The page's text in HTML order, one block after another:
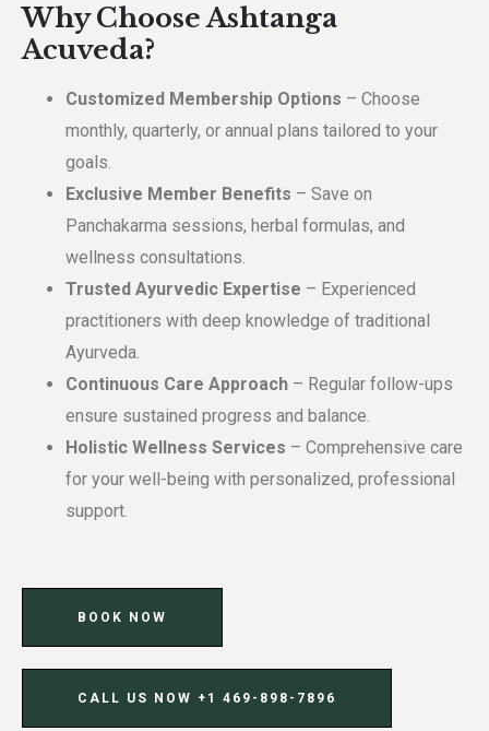
Why Choose Ashtanga
Acuveda?
Customized Membership Options – Choose
monthly, quarterly, or annual plans tailored to your
goals.
Exclusive Member Benefits – Save on
Panchakarma sessions, herbal formulas, and
wellness consultations.
Trusted Ayurvedic Expertise – Experienced
practitioners with deep knowledge of traditional
Ayurveda.
Continuous Care Approach – Regular follow-ups
ensure sustained progress and balance.
Holistic Wellness Services – Comprehensive care
for your well-being with personalized, professional
support.
BOOK NOW
CALL US NOW ‪+1 469-898-7896‬